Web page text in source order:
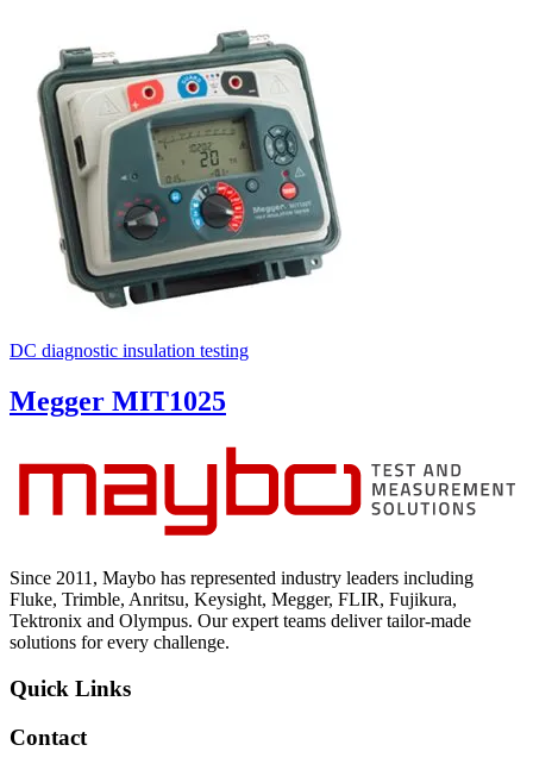
DC diagnostic insulation testing
Megger MIT1025
Since 2011, Maybo has represented industry leaders including
Fluke, Trimble, Anritsu, Keysight, Megger, FLIR, Fujikura,
Tektronix and Olympus. Our expert teams deliver tailor-made
solutions for every challenge.
Quick Links
Contact